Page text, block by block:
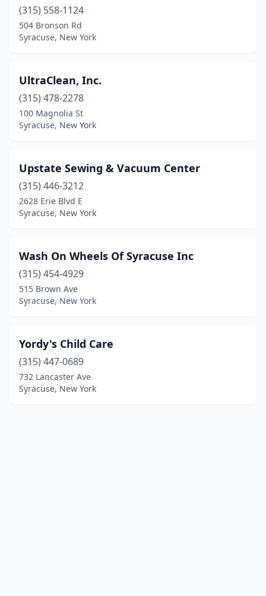
(315) 558-1124
504 Bronson Rd
Syracuse, New York
UltraClean, Inc.
(315) 478-2278
100 Magnolia St
Syracuse, New York
Upstate Sewing & Vacuum Center
(315) 446-3212
2628 Erie Blvd E
Syracuse, New York
Wash On Wheels Of Syracuse Inc
(315) 454-4929
515 Brown Ave
Syracuse, New York
Yordy's Child Care
(315) 447-0689
732 Lancaster Ave
Syracuse, New York